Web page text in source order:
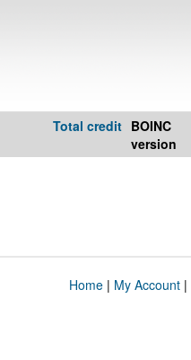
Total credit BOINC
version
Home| My Account|